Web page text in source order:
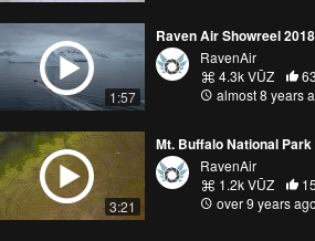
1:57
Raven Air Showreel 2018
RavenAir
4.3k VŪZ
63
almost 8 years
3:21
Mt. Buffalo National Park
RavenAir
1.2k VŪZ
15
over 9 years ago